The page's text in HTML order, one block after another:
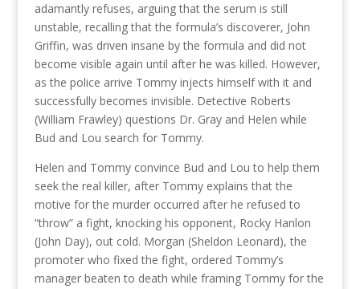
adamantly refuses, arguing that the serum is still
unstable, recalling that the formula’s discoverer, John
Griffin, was driven insane by the formula and did not
become visible again until after he was killed. However,
as the police arrive Tommy injects himself with it and
successfully becomes invisible. Detective Roberts
(William Frawley) questions Dr. Gray and Helen while
Bud and Lou search for Tommy.
Helen and Tommy convince Bud and Lou to help them
seek the real killer, after Tommy explains that the
motive for the murder occurred after he refused to
“throw” a fight, knocking his opponent, Rocky Hanlon
(John Day), out cold. Morgan (Sheldon Leonard), the
promoter who fixed the fight, ordered Tommy’s
manager beaten to death while framing Tommy for the